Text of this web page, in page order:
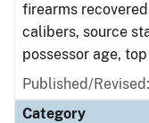
firearms
calibers, source
possessor age,
Published/
Category